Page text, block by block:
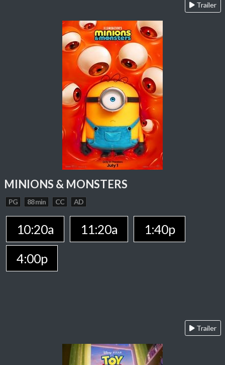
Trailer
MINIONS & MONSTERS
PG 88 min CC AD
10:20a 11:20a
1:40p
4:00p
Trailer